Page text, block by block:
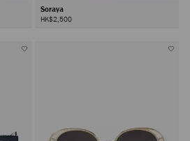
Soraya
HK$2,500